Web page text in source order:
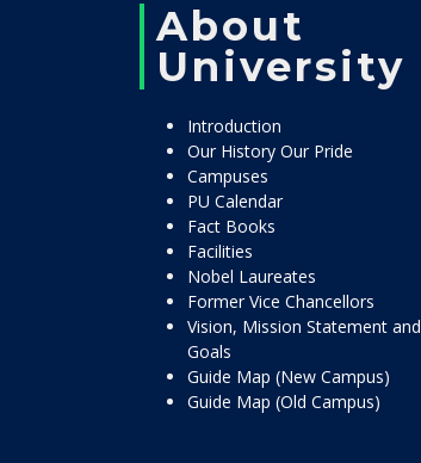
About
University
Introduction
Our History Our Pride
Campuses
PU Calendar
Fact Books
Facilities
Nobel Laureates
Former Vice Chancellors
Vision, Mission Statement and
Goals
Guide Map (New Campus)
Guide Map (Old Campus)